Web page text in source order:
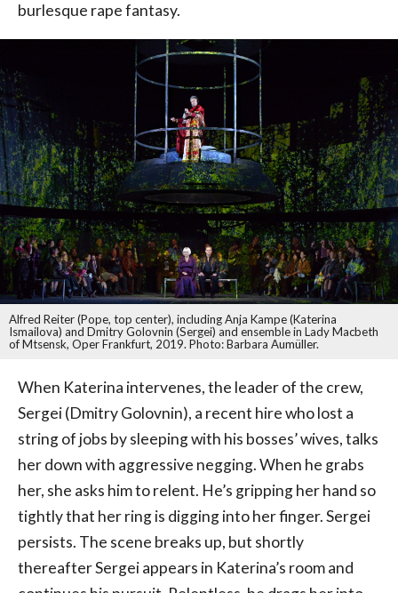
burlesque rape fantasy.
Alfred Reiter (Pope, top center), including Anja Kampe (Katerina
Ismailova) and Dmitry Golovnin (Sergei) and ensemble in Lady Macbeth
of Mtsensk, Oper Frankfurt, 2019. Photo: Barbara Aumüller.
When Katerina intervenes, the leader of the crew,
Sergei (Dmitry Golovnin), a recent hire who lost a
string of jobs by sleeping with his bosses’ wives, talks
her down with aggressive negging. When he grabs
her, she asks him to relent. He’s gripping her hand so
tightly that her ring is digging into her finger. Sergei
persists. The scene breaks up, but shortly
thereafter Sergei appears in Katerina’s room and